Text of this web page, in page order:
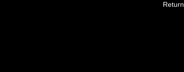
Return